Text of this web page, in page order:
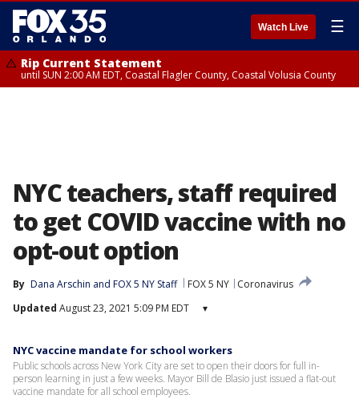
Watch Live ☰
Rip Current Statement
until SUN 2:00 AM EDT, Coastal Flagler County, Coastal Volusia County
NYC teachers, staff required
to get COVID vaccine with no
opt-out option
By Dana Arschin and FOX 5 NY Staff FOX 5 NY
Coronavirus
Updated August 23, 2021 5:09 PM EDT ▾
NYC vaccine mandate for school workers
Public schools across New York City are set to open their doors for full in-
person learning in just a few weeks. Mayor Bill de Blasio just issued a flat-out
vaccine mandate for all school employees.